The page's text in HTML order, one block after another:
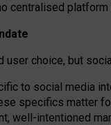
centralised platform
user choice, but
to social media
specifics matter
well-intentioned